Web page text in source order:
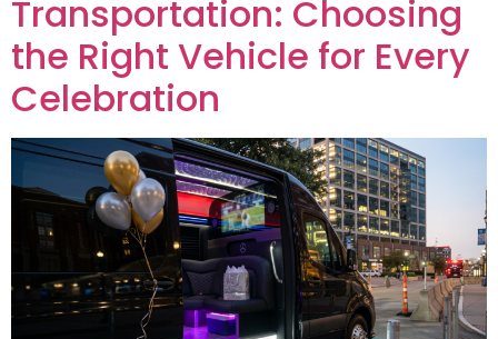
Transportation: Choosing
the Right Vehicle for Every
Celebration